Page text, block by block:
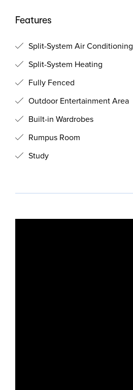
Features
Split-System Air Conditioning
Split-System Heating
Fully Fenced
Outdoor Entertainment Area
Built-in Wardrobes
Rumpus Room
Study